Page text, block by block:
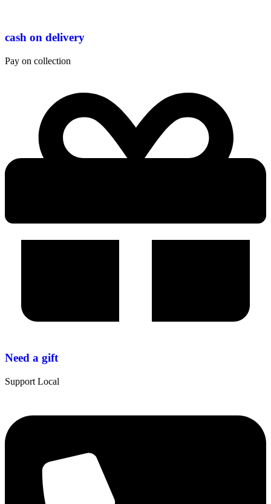
cash on delivery
Pay on collection
Need a gift
Support Local